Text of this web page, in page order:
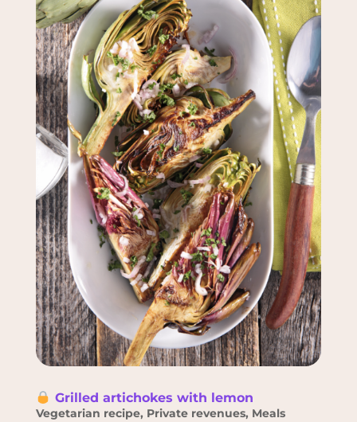
Grilled artichokes with lemon
Vegetarian recipe, Private revenues, Meals